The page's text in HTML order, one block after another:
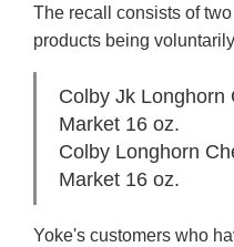
The recall consists of
products being
Colby Jk Longhorn
Market 16 oz.
Colby Longhorn
Market 16 oz.
Yoke's customers who